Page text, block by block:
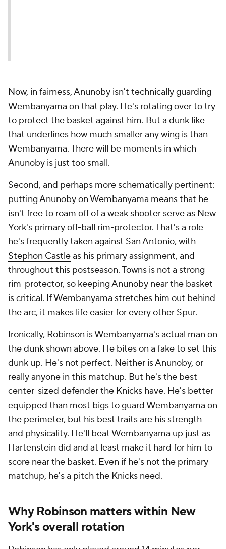
Now, in fairness, Anunoby isn't technically guarding
Wembanyama on that play. He's rotating over to try
to protect the basket against him. But a dunk like
that underlines how much smaller any wing is than
Wembanyama. There will be moments in which
Anunoby is just too small.
Second, and perhaps more schematically pertinent:
putting Anunoby on Wembanyama means that he
isn't free to roam off of a weak shooter serve as New
York's primary off-ball rim-protector. That's a role
he's frequently taken against San Antonio, with
Stephon Castleas his primary assignment, and
throughout this postseason. Towns is not a strong
rim-protector, so keeping Anunoby near the basket
is critical. If Wembanyama stretches him out behind
the arc, it makes life easier for every other Spur.
Ironically, Robinson is Wembanyama's actual man on
the dunk shown above. He bites on a fake to set this
dunk up. He's not perfect. Neither is Anunoby, or
really anyone in this matchup. But he's the best
center-sized defender the Knicks have. He's better
equipped than most bigs to guard Wembanyama on
the perimeter, but his best traits are his strength
and physicality. He'll beat Wembanyama up just as
Hartenstein did and at least make it hard for him to
score near the basket. Even if he's not the primary
matchup, he's a pitch the Knicks need.
Why Robinson matters within New
York's overall rotation